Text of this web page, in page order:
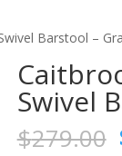
Barstool –
Swivel
$279.00